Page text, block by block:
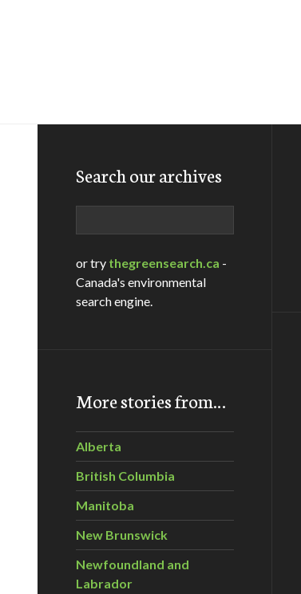
Search our archives
or try thegreensearch.ca -
Canada's environmental
search engine.
More stories from…
Alberta
British Columbia
Manitoba
New Brunswick
Newfoundland and
Labrador